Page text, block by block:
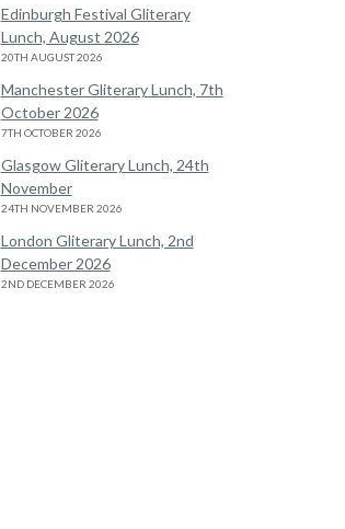
Edinburgh Festival Gliterary
Lunch, August 2026
20TH AUGUST 2026
Manchester Gliterary Lunch, 7th
October 2026
7TH OCTOBER 2026
Glasgow Gliterary Lunch, 24th
November
24TH NOVEMBER 2026
London Gliterary Lunch, 2nd
December 2026
2ND DECEMBER 2026